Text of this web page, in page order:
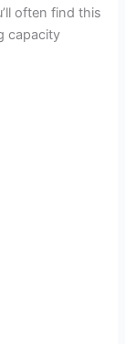
often find this
capacity